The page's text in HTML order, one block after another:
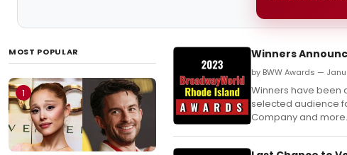
MOST POPULAR
1
Winners
by BWW Awards —
Winners have been
selected audience
Company and more.